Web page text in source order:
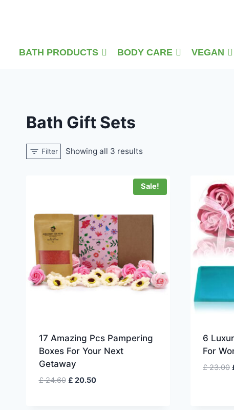
BATH PRODUCTS BODY CARE VEGAN
Bath Gift Sets
Filter Showing all 3 results
Sale!
17 Amazing Pcs Pampering
Boxes For Your Next
Getaway
£24.60 Original
£ 20.50Current
6
For
£23.00